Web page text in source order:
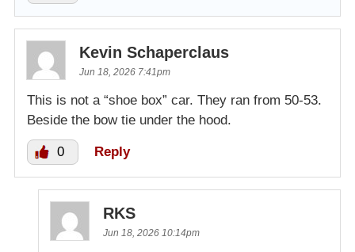
Kevin Schaperclaus
Jun 18, 2026 7:41pm
This is not a “shoe box” car. They ran from 50-53.
Beside the bow tie under the hood.
0 Reply
RKS
Jun 18, 2026 10:14pm